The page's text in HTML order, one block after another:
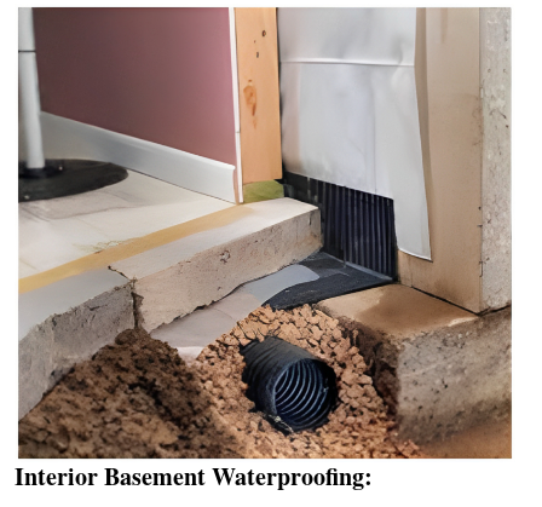
Interior Basement Waterproofing: